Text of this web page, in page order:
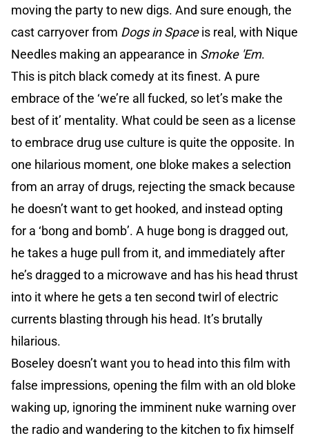
moving the party to new digs. And sure enough, the
cast carryover from Dogs in Spaceis real, with Nique
Needles making an appearance in Smoke 'Em.
This is pitch black comedy at its finest. A pure
embrace of the ‘we’re all fucked, so let’s make the
best of it’ mentality. What could be seen as a license
to embrace drug use culture is quite the opposite. In
one hilarious moment, one bloke makes a selection
from an array of drugs, rejecting the smack because
he doesn’t want to get hooked, and instead opting
for a ‘bong and bomb’. A huge bong is dragged out,
he takes a huge pull from it, and immediately after
he’s dragged to a microwave and has his head thrust
into it where he gets a ten second twirl of electric
currents blasting through his head. It’s brutally
hilarious.
Boseley doesn’t want you to head into this film with
false impressions, opening the film with an old bloke
waking up, ignoring the imminent nuke warning over
the radio and wandering to the kitchen to fix himself